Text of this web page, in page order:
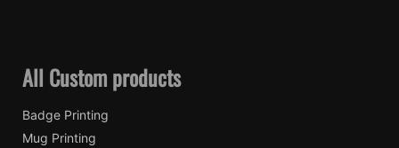
All Custom products
Badge Printing
Mug Printing